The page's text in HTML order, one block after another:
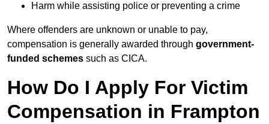
Harm while assisting police or preventing a crime
Where offenders are unknown or unable to pay,
compensation is generally awarded through government-
funded schemes such as CICA.
How Do I Apply For Victim
Compensation in Frampton